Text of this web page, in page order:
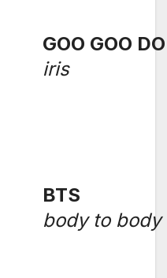
GOO GOO
iris
BTS
body to body